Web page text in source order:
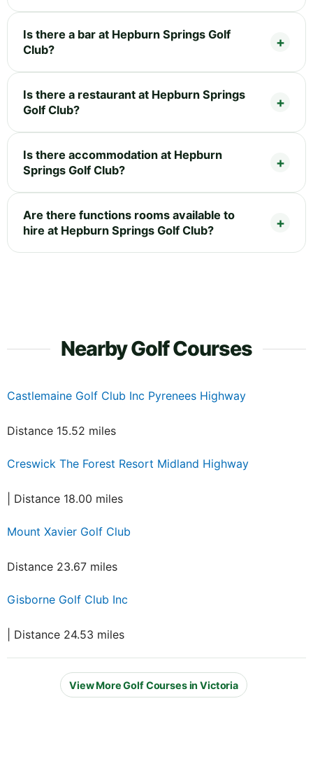
Is there a bar at Hepburn Springs Golf
Club?
Is there a restaurant at Hepburn Springs
Golf Club?
Is there accommodation at Hepburn
Springs Golf Club?
Are there functions rooms available to
hire at Hepburn Springs Golf Club?
Nearby Golf Courses
Castlemaine Golf Club Inc Pyrenees Highway
Distance 15.52 miles
Creswick The Forest Resort Midland Highway
| Distance 18.00 miles
Mount Xavier Golf Club
Distance 23.67 miles
Gisborne Golf Club Inc
| Distance 24.53 miles
View More Golf Courses in Victoria